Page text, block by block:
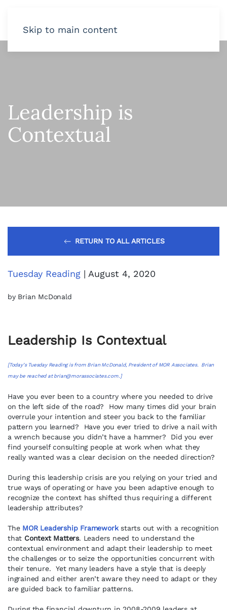
Skip to main content
Leadership is
Contextual
RETURN TO ALL ARTICLES
Tuesday Reading | August 4, 2020
by Brian McDonald
Leadership Is Contextual
[Today’s Tuesday Reading is from Brian McDonald, President of MOR Associates. Brian
may be reached atbrian@morassociates.com.]
Have you ever been to a country where you needed to drive
on the left side of the road? How many times did your brain
overrule your intention and steer you back to the familiar
pattern you learned? Have you ever tried to drive a nail with
a wrench because you didn’t have a hammer? Did you ever
find yourself consulting people at work when what they
really wanted was a clear decision on the needed direction?
During this leadership crisis are you relying on your tried and
true ways of operating or have you been adaptive enough to
recognize the context has shifted thus requiring a different
leadership attributes?
The MOR Leadership Framework starts out with a recognition
that Context Matters. Leaders need to understand the
contextual environment and adapt their leadership to meet
the challenges or to seize the opportunities concurrent with
their tenure. Yet many leaders have a style that is deeply
ingrained and either aren’t aware they need to adapt or they
are guided back to familiar patterns.